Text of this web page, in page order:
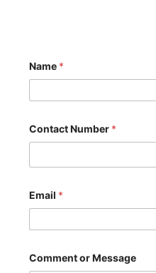
Name *
Contact Number *
Email *
u
Comment or Message